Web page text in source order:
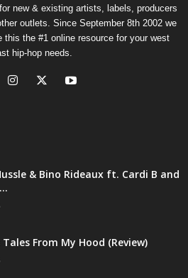
new & existing artists, labels, producers
outlets. Since September 8th 2002 we
this the #1 online resource for your west
hip-hop needs.
& Bino Rideaux ft. Cardi B and
Tales From My Hood (Review)